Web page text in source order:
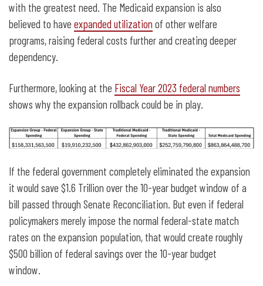
with the greatest need. The Medicaid expansion is also
believed to have expanded utilization of other welfare
programs, raising federal costs further and creating deeper
dependency.
Furthermore, looking at the Fiscal Year 2023 federal numbers
shows why the expansion rollback could be in play.
If the federal government completely eliminated the expansion
it would save $1.6 Trillion over the 10-year budget window of a
bill passed through Senate Reconciliation. But even if federal
policymakers merely impose the normal federal-state match
rates on the expansion population, that would create roughly
$500 billion of federal savings over the 10-year budget
window.